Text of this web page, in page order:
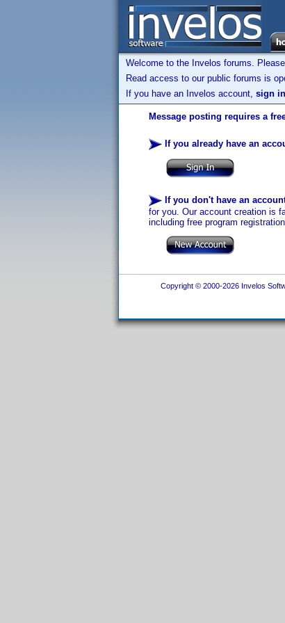
Welcome to the Invelos forums.
Read access to our public forums is
If you have an Invelos account, sign in
Message posting requires a
If you already have an
If you don't have an
for you. Our account creation is
including free program
Copyright © 2000-2026 Invelos